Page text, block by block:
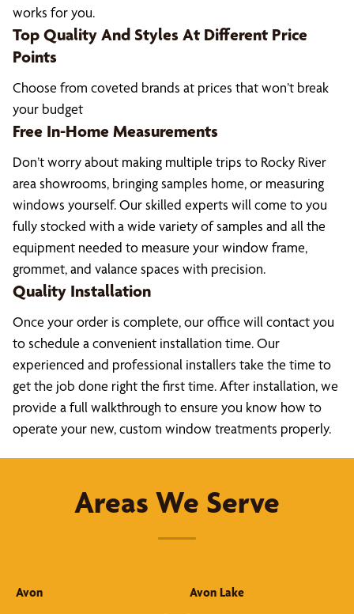
works for you.
Top Quality And Styles At Different Price
Points
Choose from coveted brands at prices that won’t break
your budget
Free In-Home Measurements
Don’t worry about making multiple trips to Rocky River
area showrooms, bringing samples home, or measuring
windows yourself. Our skilled experts will come to you
fully stocked with a wide variety of samples and all the
equipment needed to measure your window frame,
grommet, and valance spaces with precision.
Quality Installation
Once your order is complete, our office will contact you
to schedule a convenient installation time. Our
experienced and professional installers take the time to
get the job done right the first time. After installation, we
provide a full walkthrough to ensure you know how to
operate your new, custom window treatments properly.
Areas We Serve
Avon Avon Lake